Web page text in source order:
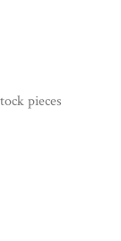
pieces